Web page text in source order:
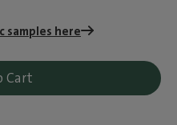
samples here
Cart